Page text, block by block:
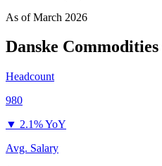
As ofMarch 2026
Danske Commodities
Headcount
980
▼ 2.1% YoY
Avg. Salary